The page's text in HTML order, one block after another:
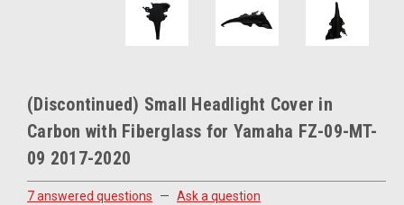
(Discontinued) Small Headlight Cover in
Carbon with Fiberglass for Yamaha FZ-09-MT-
09 2017-2020
7 answered questions — Ask a question